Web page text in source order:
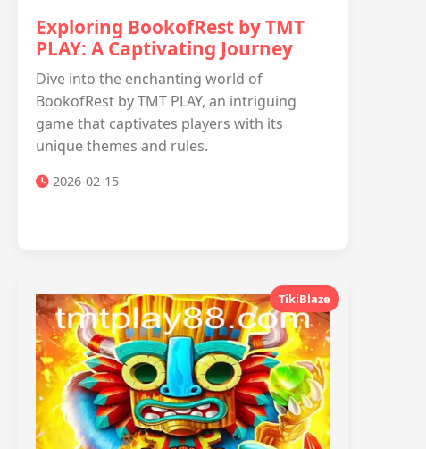
Exploring BookofRest by TMT
PLAY: A Captivating Journey
Dive into the enchanting world of
BookofRest by TMT PLAY, an intriguing
game that captivates players with its
unique themes and rules.
2026-02-15
TikiBlaze